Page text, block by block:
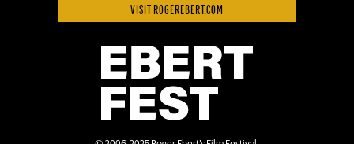
VISIT ROGEREBERT.COM